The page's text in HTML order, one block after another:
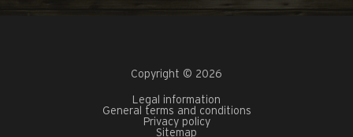
Copyright © 2026
Legal information
General terms and conditions
Privacy policy
Sitemap